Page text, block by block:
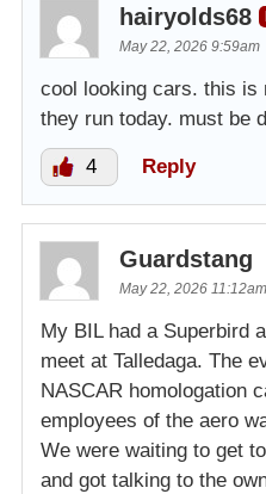
hairyolds68
May 22, 2026 9:59am
cool looking cars. this is
they run today. must be
4 Reply
Guardstang
May 22, 2026 11:12am
My BIL had a Superbird
meet at Talledaga. The
NASCAR homologation
employees of the aero
We were waiting to get
and got talking to the